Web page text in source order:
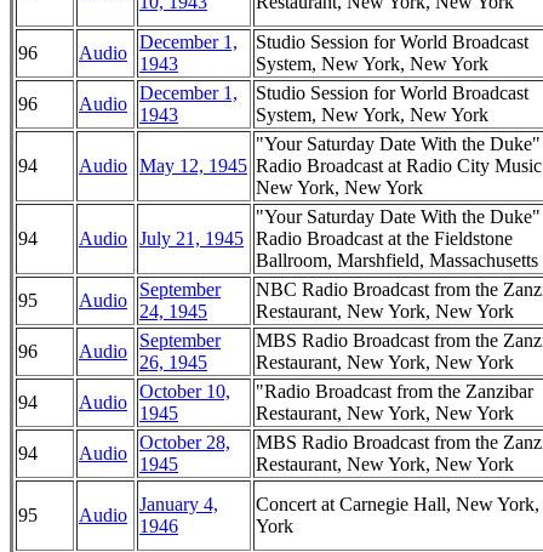
96 Audio
December 1,
1943
Studio Session for World Broadcast
System, New York, New York
96
Audio
December 1,
1943
Studio Session for World Broadcast
System, New York, New York
94 Audio May 12, 1945
"Your Saturday Date With the
Radio Broadcast at Radio City
New York, New York
94 Audio July 21, 1945
"Your Saturday Date With the
Radio Broadcast at the Fieldstone
Ballroom, Marshfield, Massachusetts
95
Audio
September
24, 1945
NBC Radio Broadcast from the
Restaurant, New York, New York
96
Audio
September
26, 1945
MBS Radio Broadcast from the
Restaurant, New York, New York
94
Audio
October 10,
1945
"Radio Broadcast from the Zanzibar
Restaurant, New York, New York
94
Audio
October 28,
1945
MBS Radio Broadcast from the
Restaurant, New York, New York
95 Audio
January 4,
1946
Concert at Carnegie Hall, New
York